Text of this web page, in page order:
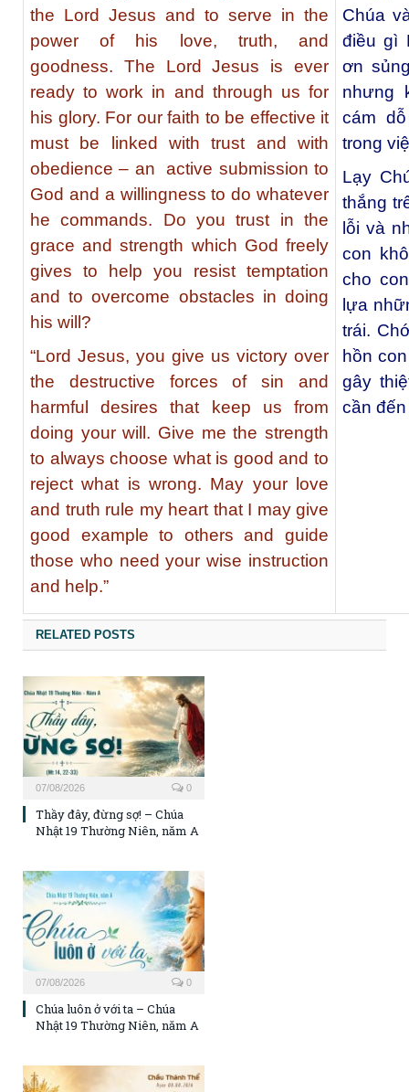
the Lord Jesus and to serve in the
power of his love, truth, and
goodness. The Lord Jesus is ever
ready to work in and through us for
his glory. For our faith to be effective it
must be linked with trust and with
obedience – an active submission to
God and a willingness to do whatever
he commands. Do you trust in the
grace and strength which God freely
gives to help you resist temptation
and to overcome obstacles in doing
his will?
“Lord Jesus, you give us victory over
the destructive forces of sin and
harmful desires that keep us from
doing your will. Give me the strength
to always choose what is good and to
reject what is wrong. May your love
and truth rule my heart that I may give
good example to others and guide
those who need your wise instruction
and help.”
Chúa
điều gì
ơn
nhưng
cám
trong
Lạy
thắng
lỗi và
con
cho
lựa
trái.
hồn
gây
cần
RELATED POSTS
07/08/2026 0
Thầy đây, đừng sợ! – Chúa
Nhật 19 Thường Niên, năm A
07/08/2026 0
Chúa luôn ở với ta – Chúa
Nhật 19 Thường Niên, năm A